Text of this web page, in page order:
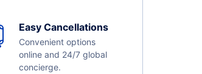
Easy Cancellations
Convenient options
online and 24/7 global
concierge.